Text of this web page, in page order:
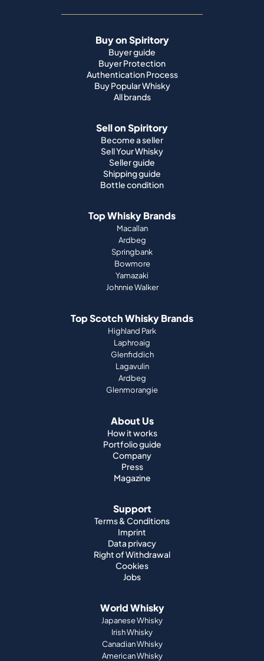
Buy on Spiritory
Buyer guide
Buyer Protection
Authentication Process
Buy Popular Whisky
All brands
Sell on Spiritory
Become a seller
Sell Your Whisky
Seller guide
Shipping guide
Bottle condition
Top Whisky Brands
Macallan
Ardbeg
Springbank
Bowmore
Yamazaki
Johnnie Walker
Top Scotch Whisky Brands
Highland Park
Laphroaig
Glenfiddich
Lagavulin
Ardbeg
Glenmorangie
About Us
How it works
Portfolio guide
Company
Press
Magazine
Support
Terms & Conditions
Imprint
Data privacy
Right of Withdrawal
Cookies
Jobs
World Whisky
Japanese Whisky
Irish Whisky
Canadian Whisky
American Whisky